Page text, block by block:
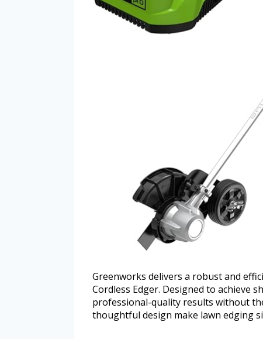
Greenworks delivers a robust and
Cordless Edger. Designed to achieve
professional-quality results without
thoughtful design make lawn edging